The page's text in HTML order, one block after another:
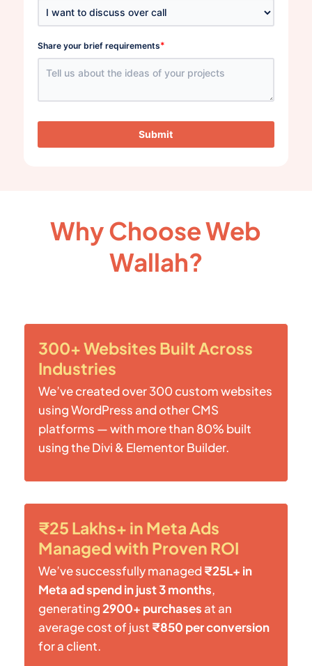
Share your brief requirements*
Submit
Why Choose Web
Wallah?
300+ Websites Built Across
Industries
We’ve created over 300 custom websites
using WordPress and other CMS
platforms — with more than 80% built
using the Divi & Elementor Builder.
₹25 Lakhs+ in Meta Ads
Managed with Proven ROI
We’ve successfully managed₹25L+ in
Meta ad spend in just 3 months,
generating2900+ purchases at an
average cost of just ₹850 per conversion
for a client.